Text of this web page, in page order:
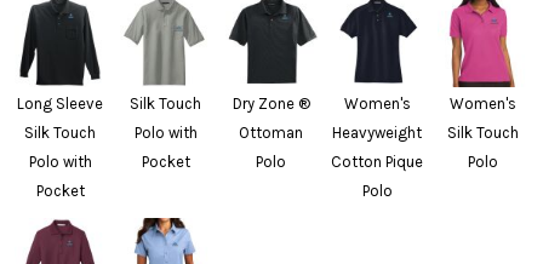
Long Sleeve
Silk Touch
Polo with
Pocket
Silk Touch
Polo with
Pocket
Dry Zone ®
Ottoman
Polo
Women's
Heavyweight
Cotton Pique
Polo
Women's
Silk Touch
Polo